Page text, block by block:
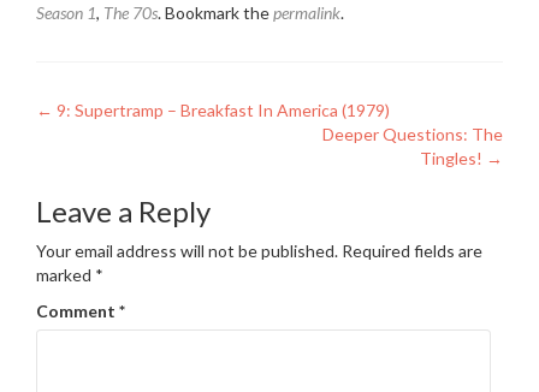
Season 1, The 70s. Bookmark thepermalink.
Post
← 9: Supertramp – Breakfast In America (1979)
Deeper Questions: The
Tingles! →
Leave a Reply
Your email address will not be published. Required fields are
marked *
Comment *